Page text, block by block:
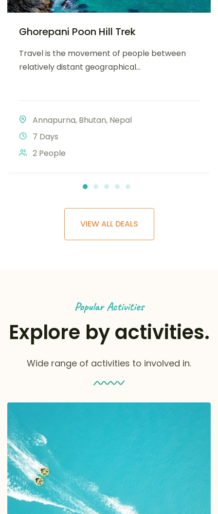
Ghorepani Poon Hill Trek
Travel is the movement of people between
relatively distant geographical...
Annapurna, Bhutan, Nepal
7 Days
2 People
VIEW ALL DEALS
Popular Activities
Explore by activities.
Wide range of activities to involved in.